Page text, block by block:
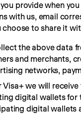
provide when
with us, email
to share it
the above data
and merchants,
networks,
Visa+ we will
digital wallets for
digital wallets